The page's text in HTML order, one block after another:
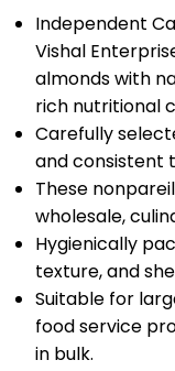
Independent
Vishal
almonds with
rich nutritional
Carefully
and consistent
These
wholesale,
Hygienically
texture, and
Suitable for
food service
in bulk.